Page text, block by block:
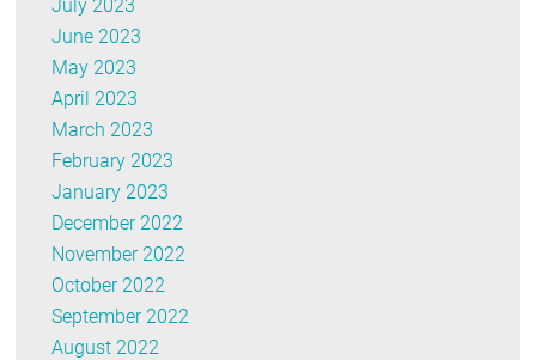
July 2023
June 2023
May 2023
April 2023
March 2023
February 2023
January 2023
December 2022
November 2022
October 2022
September 2022
August 2022